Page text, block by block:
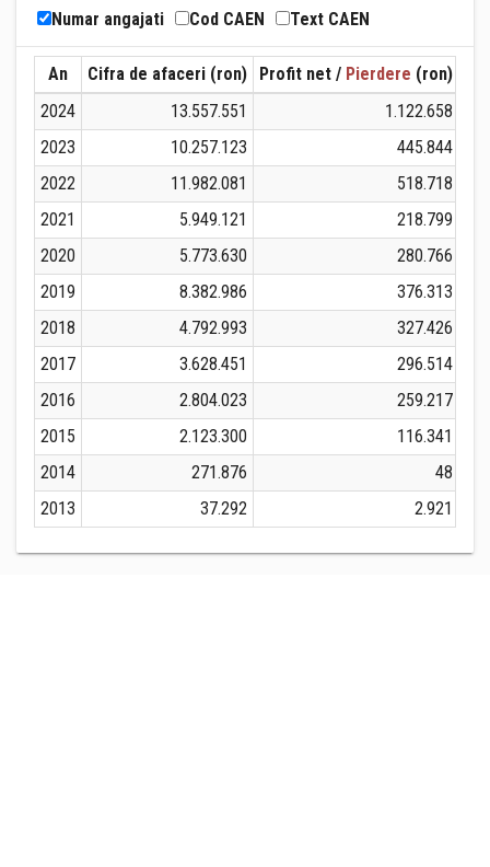
Numar angajati
Cod CAEN Text CAEN
An Cifra de afaceri (ron) Profit net / Pierdere (ron)
2024
13.557.551 1.122.658
2023
10.257.123 445.844
2022
11.982.081 518.718
2021
5.949.121
218.799
2020
5.773.630
280.766
2019
8.382.986
376.313
2018
4.792.993
327.426
2017
3.628.451
296.514
2016
2.804.023
259.217
2015
2.123.300
116.341
2014
271.876
48
2013
37.292 2.921